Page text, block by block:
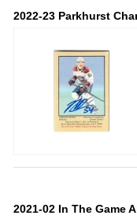
2022-23 Parkhurst
2021-02 In The Game